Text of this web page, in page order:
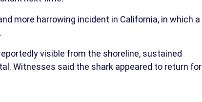
more harrowing incident in California, in which a
visible from the shoreline, sustained
Witnesses said the shark appeared to return for